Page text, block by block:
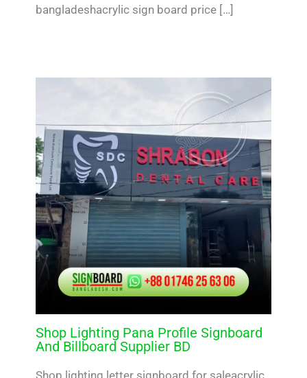
bangladeshacrylic sign board price […]
Shop Lighting Pana Profile Signboard
And Billboard Supplier BD
Shop lighting letter signboard for saleacrylic